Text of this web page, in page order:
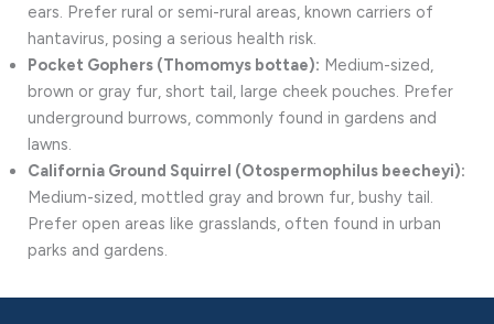
ears. Prefer rural or semi-rural areas, known carriers of
hantavirus, posing a serious health risk.
Pocket Gophers (Thomomys bottae): Medium-sized,
brown or gray fur, short tail, large cheek pouches. Prefer
underground burrows, commonly found in gardens and
lawns.
California Ground Squirrel (Otospermophilus beecheyi):
Medium-sized, mottled gray and brown fur, bushy tail.
Prefer open areas like grasslands, often found in urban
parks and gardens.